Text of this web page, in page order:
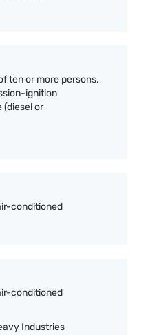
ten or more persons,
ignition
(diesel or
conditioned
conditioned
Industries